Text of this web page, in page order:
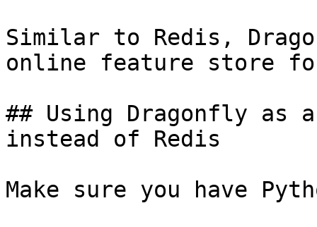
Similar to Redis,
online feature store
## Using Dragonfly as
instead of Redis
Make sure you have